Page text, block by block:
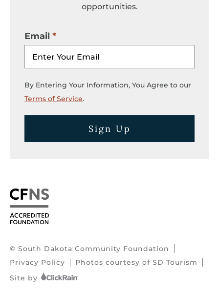
opportunities.
Email
By Entering Your Information, You Agree to our
Terms of Service.
Sign Up
© South Dakota Community Foundation
Privacy Policy
Photos courtesy of SD Tourism
Site by